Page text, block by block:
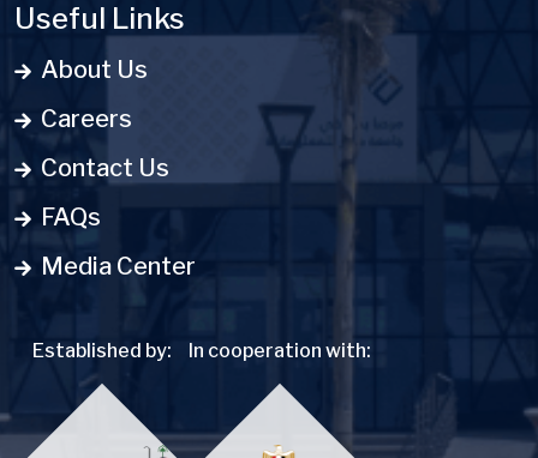
Useful Links
About Us
Careers
Contact Us
FAQs
Media Center
Established by: In cooperation with: